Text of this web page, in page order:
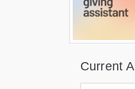
Current